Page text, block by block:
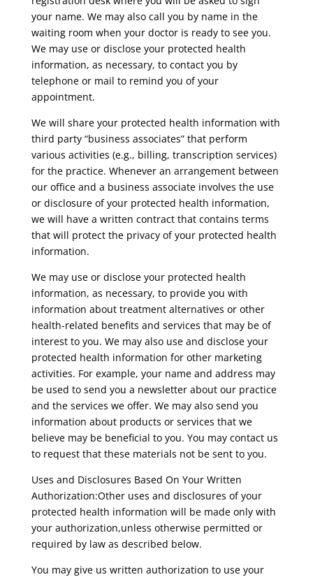
your name. We may also call you by name in the
waiting room when your doctor is ready to see you.
We may use or disclose your protected health
information, as necessary, to contact you by
telephone or mail to remind you of your
appointment.
We will share your protected health information with
third party “business associates” that perform
various activities (e.g., billing, transcription services)
for the practice. Whenever an arrangement between
our office and a business associate involves the use
or disclosure of your protected health information,
we will have a written contract that contains terms
that will protect the privacy of your protected health
information.
We may use or disclose your protected health
information, as necessary, to provide you with
information about treatment alternatives or other
health-related benefits and services that may be of
interest to you. We may also use and disclose your
protected health information for other marketing
activities. For example, your name and address may
be used to send you a newsletter about our practice
and the services we offer. We may also send you
information about products or services that we
believe may be beneficial to you. You may contact us
to request that these materials not be sent to you.
Uses and Disclosures Based On Your Written
Authorization:Other uses and disclosures of your
protected health information will be made only with
your authorization,unless otherwise permitted or
required by law as described below.
You may give us written authorization to use your